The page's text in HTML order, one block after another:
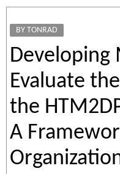
BY TONRAD
Developing
Evaluate
the
A